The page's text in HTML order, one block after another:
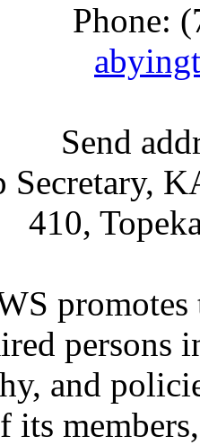
Phone:
Send
Secretary,
410,
promotes
persons
and
its